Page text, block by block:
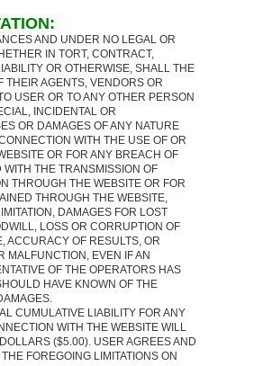
AND UNDER NO LEGAL OR
IN TORT, CONTRACT,
OR OTHERWISE, SHALL THE
THEIR AGENTS, VENDORS OR
USER OR TO ANY OTHER PERSON
INCIDENTAL OR
OR DAMAGES OF ANY NATURE
WITH THE USE OF OR
OR FOR ANY BREACH OF
THE TRANSMISSION OF
THROUGH THE WEBSITE OR FOR
THROUGH THE WEBSITE,
DAMAGES FOR LOST
LOSS OR CORRUPTION OF
ACCURACY OF RESULTS, OR
MALFUNCTION, EVEN IF AN
OF THE OPERATORS HAS
HAVE KNOWN OF THE
CUMULATIVE LIABILITY FOR ANY
WITH THE WEBSITE WILL
($5.00). USER AGREES AND
FOREGOING LIMITATIONS ON